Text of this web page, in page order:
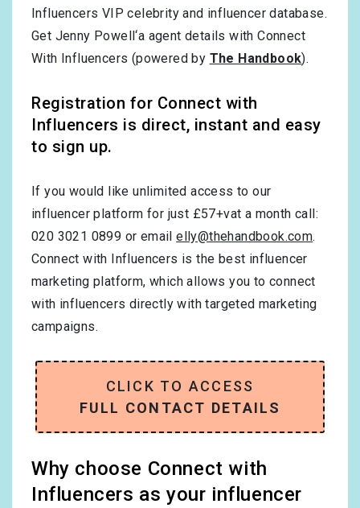
Influencers VIP celebrity and influencer database.
Get Jenny Powell‘a agent details with Connect
With Influencers (powered by The Handbook).
Registration for Connect with
Influencers is direct, instant and easy
to sign up.
If you would like unlimited access to our
influencer platform for just £57+vat a month call:
020 3021 0899 or emailelly@thehandbook.com.
Connect with Influencers is the best influencer
marketing platform, which allows you to connect
with influencers directly with targeted marketing
campaigns.
CLICK TO ACCESS
FULL CONTACT DETAILS
Why choose Connect with
Influencers as your influencer